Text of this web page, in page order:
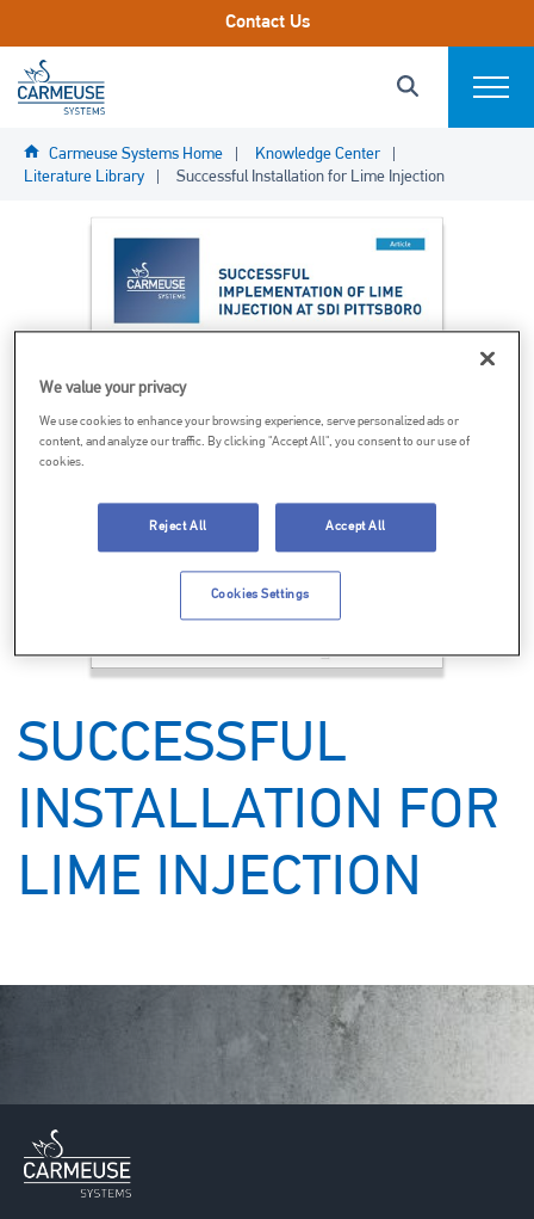
Markets We Serve
Systems
Parts & Components
End-2-End Services
About
Project Profiles
Knowledge Center
Contact Us
Carmeuse Systems Home
Knowledge Center
Literature Library
Successful Installation for Lime Injection
SUCCESSFUL
INSTALLATION FOR
LIME INJECTION
We value your privacy
We use cookies to enhance your browsing experience, serve personalized ads or
content, and analyze our traffic. By clicking "Accept All", you consent to our use of
cookies.
Reject All Accept All
Cookies Settings